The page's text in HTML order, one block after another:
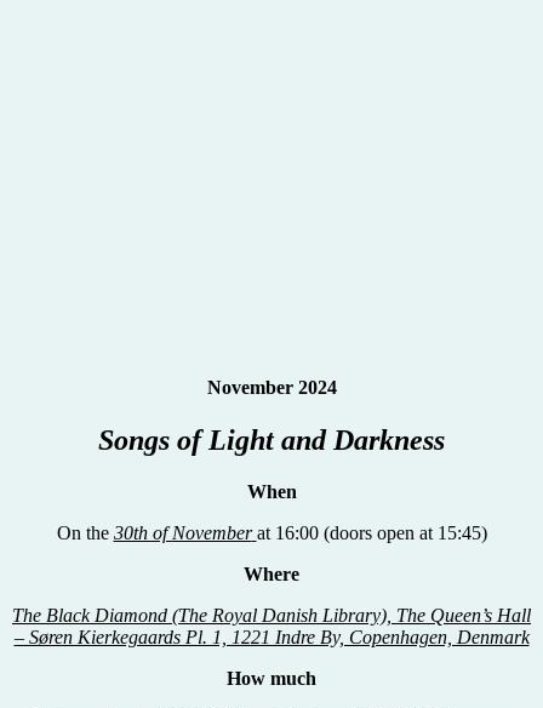
November 2024
Songs of Light and Darkness
When
On the 30th of November at 16:00 (doors open at 15:45)
Where
The Black Diamond (The Royal Danish Library), The Queen’s Hall
– Søren Kierkegaards Pl. 1, 1221 Indre By, Copenhagen, Denmark
How much